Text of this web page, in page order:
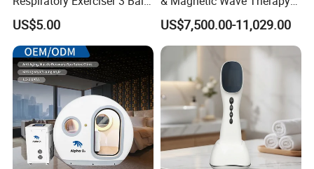
Spirometer Plastic Medical
Incentive Breathing
US$5.00
Device for Shoulder
Periarthritis Treatment
US$7,500.00-11,029.00